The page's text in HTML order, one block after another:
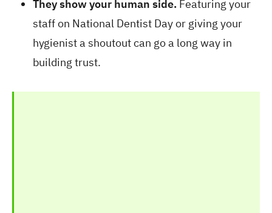
They show your human side. Featuring your
staff on National Dentist Day or giving your
hygienist a shoutout can go a long way in
building trust.